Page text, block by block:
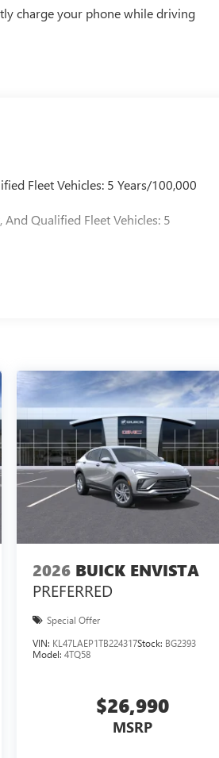
charge your phone while driving
Fleet Vehicles: 5 Years/100,000
Qualified Fleet Vehicles: 5
2026 BUICK ENVISTA
PREFERRED
Special Offer
VIN: KL47LAEP1TB224317Stock: BG2393
Model:4TQ58
$26,990
MSRP